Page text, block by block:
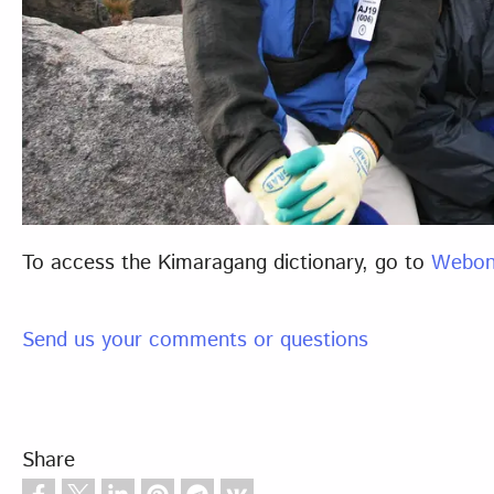
To access the Kimaragang dictionary, go to
Send us your comments or questions
Share